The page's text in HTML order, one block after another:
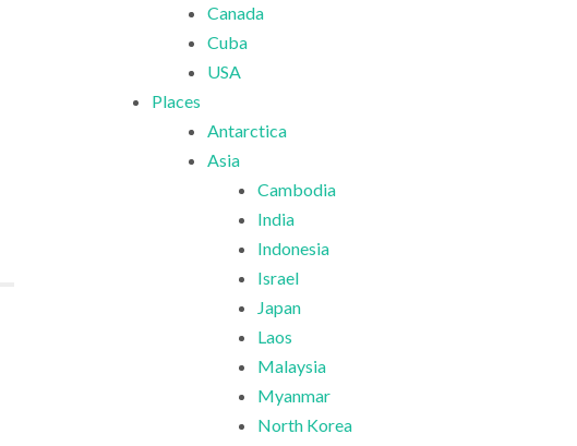
Canada
Cuba
USA
Places
Antarctica
Asia
Cambodia
India
Indonesia
Israel
Japan
Laos
Malaysia
Myanmar
North Korea